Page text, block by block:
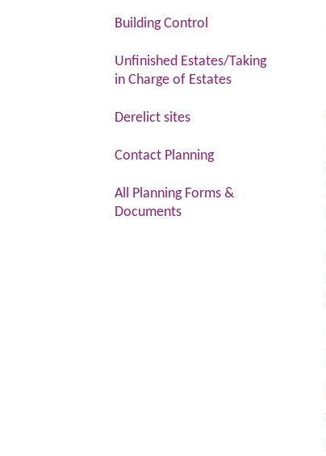
Building Control
Unfinished Estates/Taking
in Charge of Estates
Derelict sites
Contact Planning
All Planning Forms &
Documents